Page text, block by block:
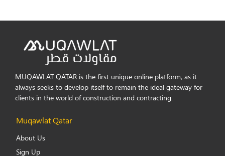
MUQAWLAT QATAR is the first unique online platform, as it
always seeks to develop itself to remain the ideal gateway for
clients in the world of construction and contracting.
Muqawlat Qatar
About Us
Sign Up